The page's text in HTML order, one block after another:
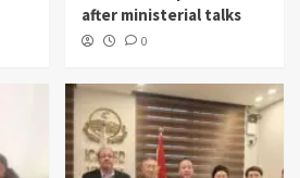
after ministerial talks
0